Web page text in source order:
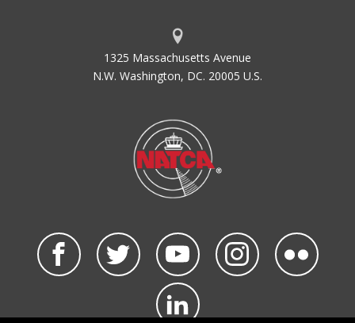
1325 Massachusetts Avenue
N.W. Washington, DC. 20005 U.S.